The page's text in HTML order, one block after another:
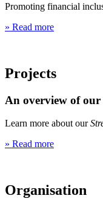
Promoting financial
» Read more
Projects
An overview of
Learn more about our
» Read more
Organisation